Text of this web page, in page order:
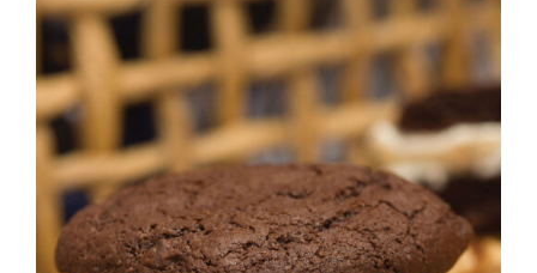
ADD TO CART
/
DETAILS